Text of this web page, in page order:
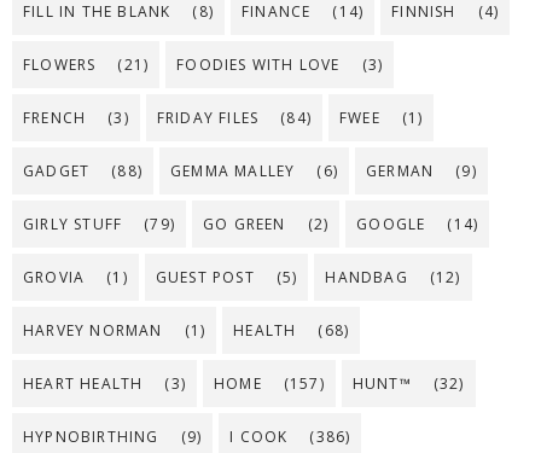
FILL IN THE BLANK (8) FINANCE (14) FINNISH (4)
FLOWERS (21) FOODIES WITH LOVE (3)
FRENCH (3) FRIDAY FILES (84) FWEE (1)
GADGET (88) GEMMA MALLEY (6) GERMAN (9)
GIRLY STUFF (79) GO GREEN (2) GOOGLE (14)
GROVIA (1) GUEST POST (5) HANDBAG (12)
HARVEY NORMAN (1) HEALTH (68)
HEART HEALTH (3) HOME (157) HUNT™ (32)
HYPNOBIRTHING (9) I COOK (386)